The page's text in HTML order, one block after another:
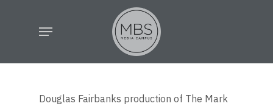
Menu
Douglas Fairbanks production of The Mark